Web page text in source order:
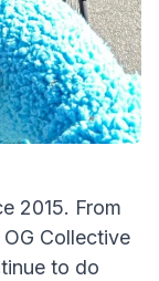
2015. From
Collective
to do